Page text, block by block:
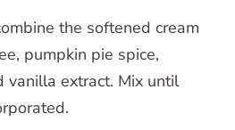
the softened cream
pumpkin pie spice,
vanilla extract. Mix until